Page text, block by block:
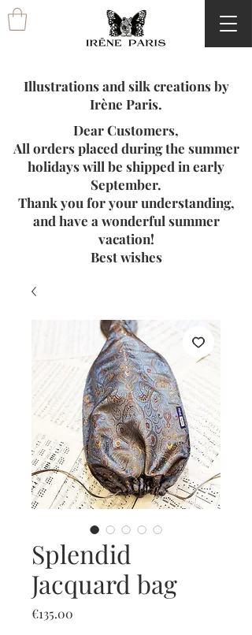
Illustrations and silk creations by
Irène Paris.
Dear Customers,
All orders placed during the summer
holidays will be shipped in early
September.
Thank you for your understanding,
and have a wonderful summer
vacation!
Best wishes
Splendid
Jacquard bag
€135.00